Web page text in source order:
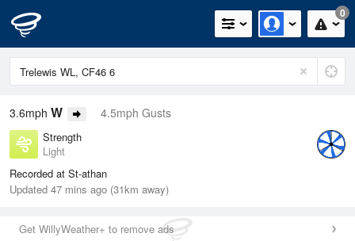
0
3.6mph W 4.5mph Gusts
Strength
Light
Recorded at St-athan
Updated 47 mins ago (31km away)
Get WillyWeather+ to remove ads